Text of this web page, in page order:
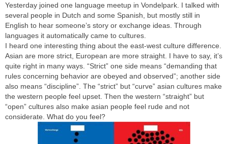
Yesterday joined one language meetup in Vondelpark. I talked with
several people in Dutch and some Spanish, but mostly still in
English to hear someone’s story or exchange ideas. Through
languages it automatically came to cultures.
I heard one interesting thing about the east-west culture difference.
Asian are more strict, European are more straight. I have to say, it’s
quite right in many ways. “Strict” one side means “demanding that
rules concerning behavior are obeyed and observed”; another side
also means “discipline”. The “strict” but “curve” asian cultures make
the western people feel upset. Then the western “straight” but
“open” cultures also make asian people feel rude and not
considerate. What do you feel?